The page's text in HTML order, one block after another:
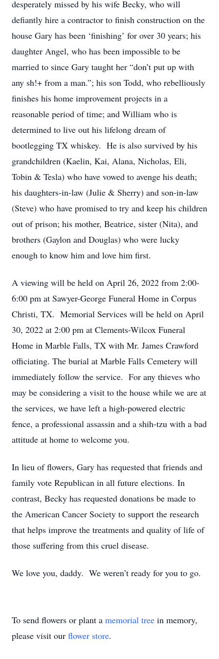
desperately missed by his wife Becky, who will
defiantly hire a contractor to finish construction on the
house Gary has been ‘finishing’ for over 30 years; his
daughter Angel, who has been impossible to be
married to since Gary taught her “don’t put up with
any sh!+ from a man.”; his son Todd, who rebelliously
finishes his home improvement projects in a
reasonable period of time; and William who is
determined to live out his lifelong dream of
bootlegging TX whiskey. He is also survived by his
grandchildren (Kaelin, Kai, Alana, Nicholas, Eli,
Tobin & Tesla) who have vowed to avenge his death;
his daughters-in-law (Julie & Sherry) and son-in-law
(Steve) who have promised to try and keep his children
out of prison; his mother, Beatrice, sister (Nita), and
brothers (Gaylon and Douglas) who were lucky
enough to know him and love him first.
A viewing will be held on April 26, 2022 from 2:00-
6:00 pm at Sawyer-George Funeral Home in Corpus
Christi, TX. Memorial Services will be held on April
30, 2022 at 2:00 pm at Clements-Wilcox Funeral
Home in Marble Falls, TX with Mr. James Crawford
officiating. The burial at Marble Falls Cemetery will
immediately follow the service. For any thieves who
may be considering a visit to the house while we are at
the services, we have left a high-powered electric
fence, a professional assassin and a shih-tzu with a bad
attitude at home to welcome you.
In lieu of flowers, Gary has requested that friends and
family vote Republican in all future elections. In
contrast, Becky has requested donations be made to
the American Cancer Society to support the research
that helps improve the treatments and quality of life of
those suffering from this cruel disease.
We love you, daddy. We weren’t ready for you to go.
To send flowers or plant a memorial tree in memory,
please visit our flower store.